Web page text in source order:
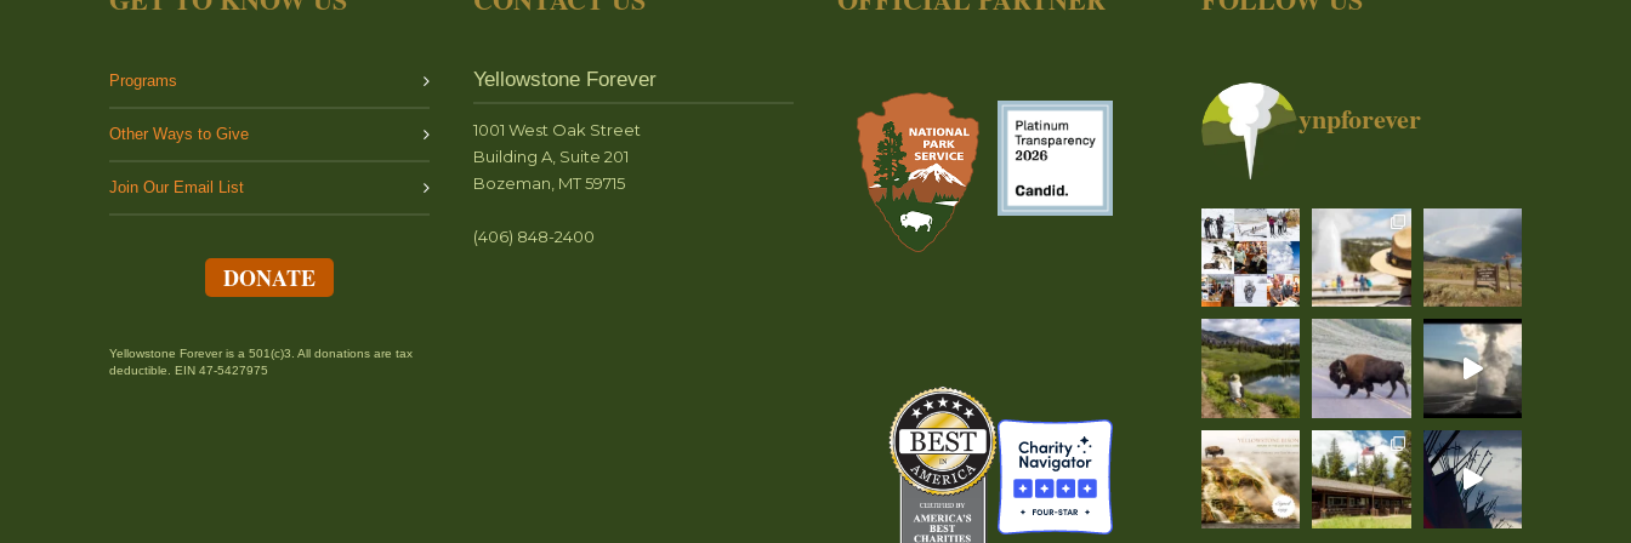
Programs
Other Ways to Give
Join Our Email List
DONATE
Yellowstone Forever is a 501(c)3. All donations are tax
deductible. EIN 47-5427975
Yellowstone Forever
1001 West Oak Street
Building A, Suite 201
Bozeman, MT 59715
(406) 848-2400
ynpforever